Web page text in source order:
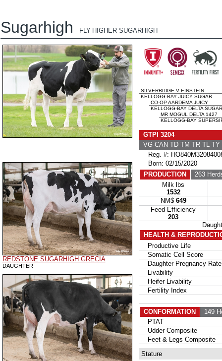
Sugarhigh FLY-HIGHER SUGARHIGH
REDSTONE SUGARHIGH GRECIA
DAUGHTER
SILVERRIDGE V EINSTEIN
KELLOGG-BAY JUICY SUGAR
CO-OP AARDEMA JUICY
KELLOGG-BAY DELTA
MR MOGUL DELTA 1427
KELLOGG-BAY
GTPI 3204
VG-CAN TD TM TR TL
Reg. #:
Born: 02/15/2020
PRODUCTION
263
Milk lbs
1532
NM$ 649
Feed Efficiency
203
HEALTH &
Productive Life
Somatic Cell Score
Daughter Pregnancy Rate
Livability
Heifer Livability
Fertility Index
CONFORMATION
149
PTAT
Udder Composite
Feet & Legs Composite
Stature